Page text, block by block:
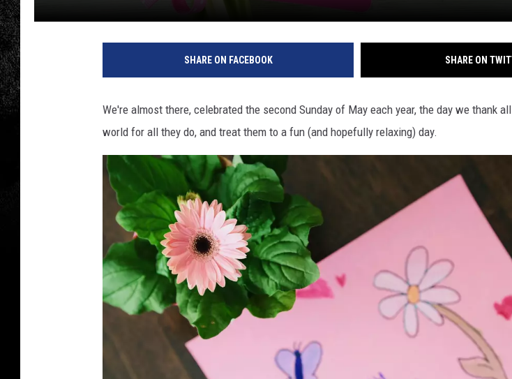
SHARE ON FACEBOOK SHARE ON
We're almost there, celebrated the second Sunday of May each year, the day we thank
world for all they do, and treat them to a fun (and hopefully relaxing) day.